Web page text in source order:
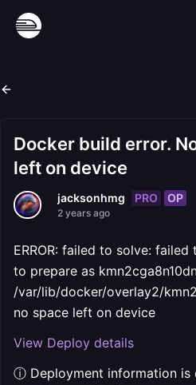
Docker build error.
left on device
jacksonhmg PRO OP
2 years ago
ERROR: failed to solve:
to prepare as
/var/lib/docker/overlay2/
no space left on device
View Deploy details
ⓘ Deployment information is